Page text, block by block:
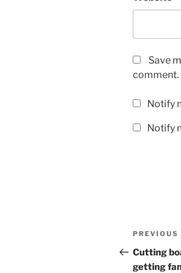
Save
comment.
Notify
Notify
Post
Previous
Post
PREVIOUS
Cutting
getting